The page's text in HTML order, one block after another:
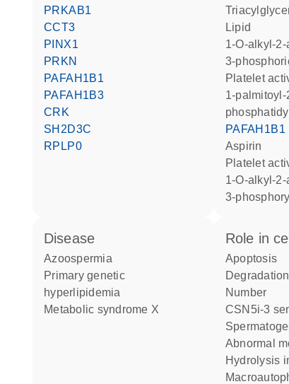
PRKAB1
CCT3
PINX1
PRKN
PAFAH1B1
PAFAH1B3
CRK
SH2D3C
RPLP0
lipid
1-O-alkyl-2-acetyl-sn-glycero-
3-
platelet
1-palmitoyl-2-acetyl-
PAFAH1B1
aspirin
platelet
1-O-alkyl-2-acetyl-sn-glycero-
3-
disease
azoospermia
primary genetic
hyperlipidemia
metabolic syndrome X
role in cell
apoptosis
number
CSN5i-3
abnormal
hydrolysis